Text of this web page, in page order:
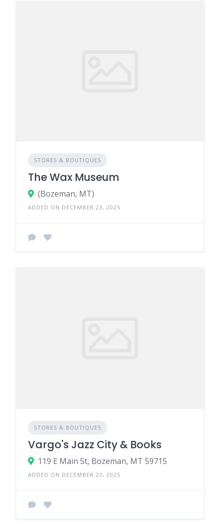
STORES & BOUTIQUES
The Wax Museum
(Bozeman, MT)
ADDED ON DECEMBER 23, 2025
STORES & BOUTIQUES
Vargo's Jazz City & Books
119 E Main St, Bozeman, MT 59715
ADDED ON DECEMBER 23, 2025